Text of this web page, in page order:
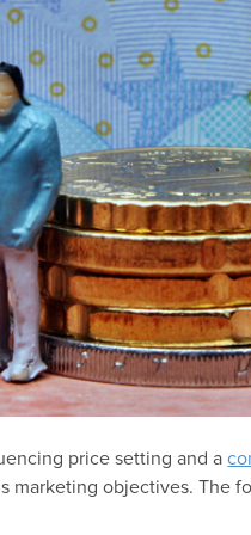
price setting and a
marketing objectives. The